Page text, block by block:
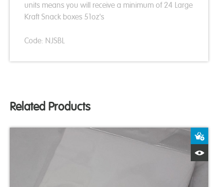
units means you will receive a minimum of 24 Large
Kraft Snack boxes 51oz's
Code: NJSBL
Related Products